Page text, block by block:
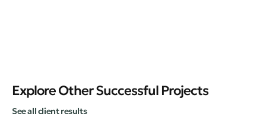
Explore Other Successful Projects
See all client results